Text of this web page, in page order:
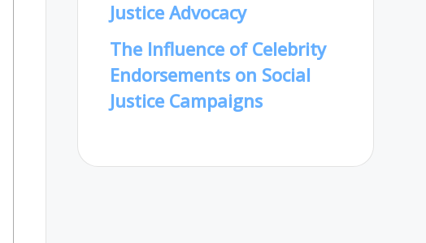
Justice Advocacy
The Influence of Celebrity
Endorsements on Social
Justice Campaigns